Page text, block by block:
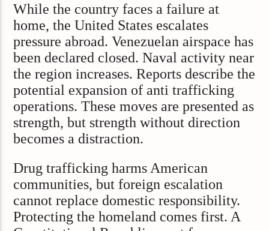
While the country faces a failure at
home, the United States escalates
pressure abroad. Venezuelan airspace has
been declared closed. Naval activity near
the region increases. Reports describe the
potential expansion of anti trafficking
operations. These moves are presented as
strength, but strength without direction
becomes a distraction.
Drug trafficking harms American
communities, but foreign escalation
cannot replace domestic responsibility.
Protecting the homeland comes first. A